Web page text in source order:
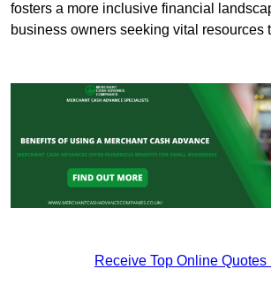
fosters a more inclusive financial
business owners seeking vital resources
Receive Top Online Quotes